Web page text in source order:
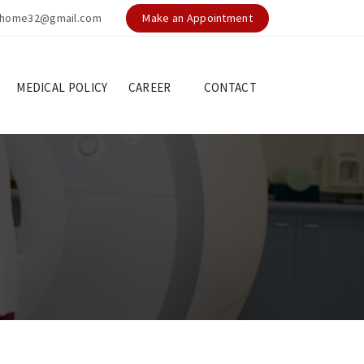
Make an Appointment
MEDICAL POLICY CAREER CONTACT